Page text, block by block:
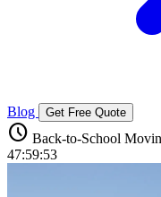
Blog Get Free Quote
schedule Back-to-School
47:59:52